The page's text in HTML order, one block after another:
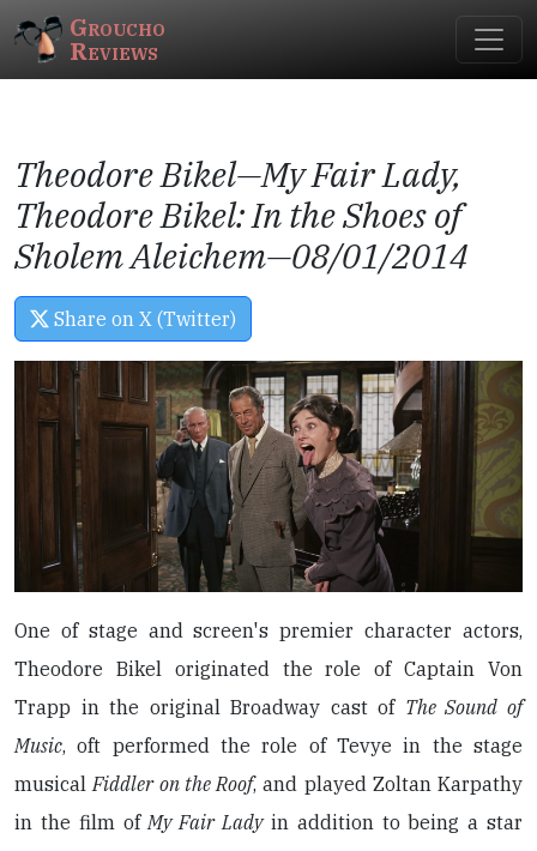
Groucho
Reviews
Theodore Bikel—My Fair Lady,
Theodore Bikel: In the Shoes of
Sholem Aleichem—08/01/2014
Share on X (Twitter)
One of stage and screen's premier character actors,
Theodore Bikel originated the role of Captain Von
Trapp in the original Broadway cast of The Sound of
Music, oft performed the role of Tevye in the stage
musical Fiddler on the Roof, and played Zoltan Karpathy
in the film of My Fair Ladyin addition to being a star